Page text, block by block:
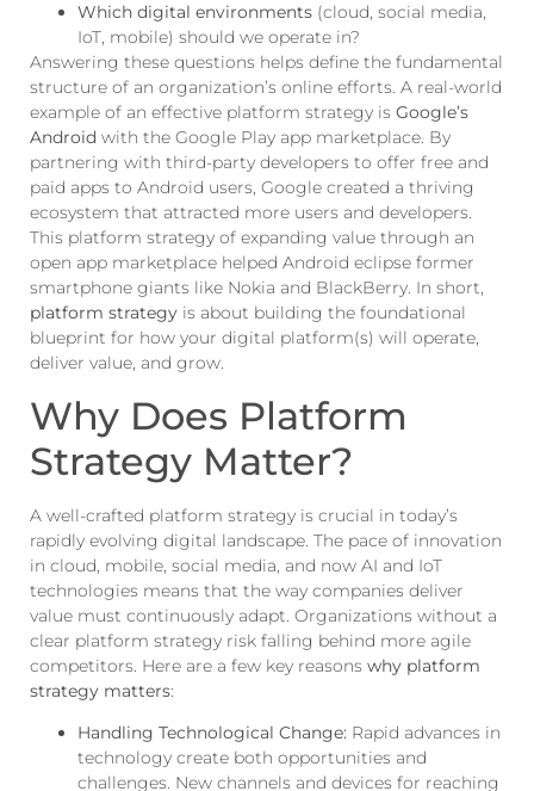
Which digital environments (cloud, social media,
IoT, mobile) should we operate in?
Answering these questions helps define the fundamental
structure of an organization’s online efforts. A real-world
example of an effective platform strategy is Google’s
Android with the Google Play app marketplace. By
partnering with third-party developers to offer free and
paid apps to Android users, Google created a thriving
ecosystem that attracted more users and developers.
This platform strategy of expanding value through an
open app marketplace helped Android eclipse former
smartphone giants like Nokia and BlackBerry. In short,
platform strategy is about building the foundational
blueprint for how your digital platform(s) will operate,
deliver value, and grow.
Why Does Platform
Strategy Matter?
A well-crafted platform strategy is crucial in today’s
rapidly evolving digital landscape. The pace of innovation
in cloud, mobile, social media, and now AI and IoT
technologies means that the way companies deliver
value must continuously adapt. Organizations without a
clear platform strategy risk falling behind more agile
competitors. Here are a few key reasons why platform
strategy matters:
Handling Technological Change: Rapid advances in
technology create both opportunities and
challenges. New channels and devices for reaching